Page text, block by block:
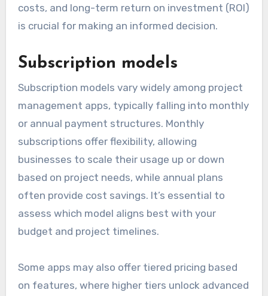
costs, and long-term return on investment (ROI)
is crucial for making an informed decision.
Subscription models
Subscription models vary widely among project
management apps, typically falling into monthly
or annual payment structures. Monthly
subscriptions offer flexibility, allowing
businesses to scale their usage up or down
based on project needs, while annual plans
often provide cost savings. It’s essential to
assess which model aligns best with your
budget and project timelines.
Some apps may also offer tiered pricing based
on features, where higher tiers unlock advanced